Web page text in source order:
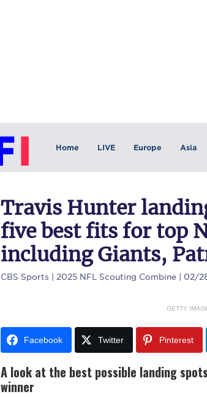
Home LIVE Europe Asia
Travis Hunter
five best fits for top
including Giants,
CBS Sports | 2025 NFL Scouting Combine | 02/
GETTY
Facebook Twitter Pinterest
A look at the best possible landing
winner